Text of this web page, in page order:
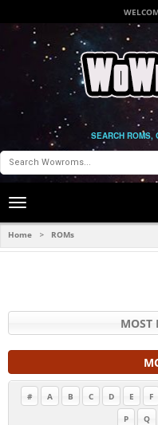
SEARCH ROMS,
Toggle
navigation
Home > ROMs
MOST
# A B C D E F
P
Q